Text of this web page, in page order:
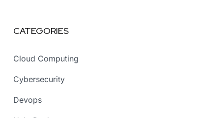
CATEGORIES
Cloud Computing
Cybersecurity
Devops